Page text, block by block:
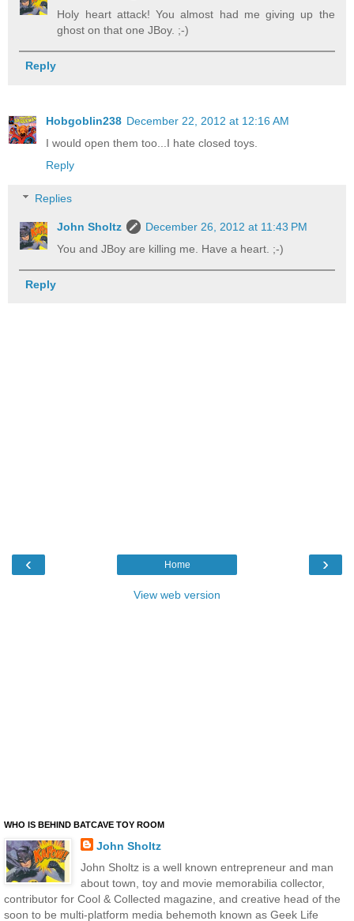
Holy heart attack! You almost had me giving up the
ghost on that one JBoy. ;-)
Reply
Hobgoblin238 December 22, 2012 at 12:16 AM
I would open them too...I hate closed toys.
Reply
Replies
John Sholtz
December 26, 2012 at 11:43 PM
You and JBoy are killing me. Have a heart. ;-)
Reply
‹ ›
Home
View web version
WHO IS BEHIND BATCAVE TOY ROOM
John Sholtz
John Sholtz is a well known entrepreneur and man
about town, toy and movie memorabilia collector,
contributor for Cool & Collected magazine, and creative head of the
soon to be multi-platform media behemoth known as Geek Life